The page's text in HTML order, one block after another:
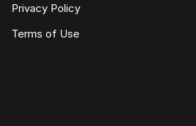
Privacy Policy
Terms of Use